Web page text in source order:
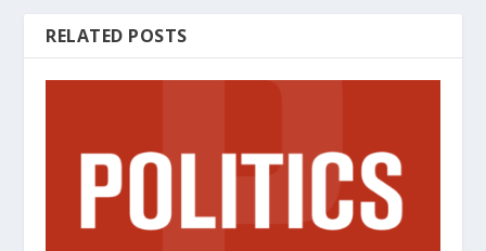
RELATED POSTS